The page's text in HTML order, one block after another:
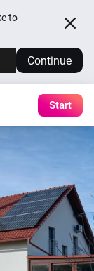
to
Continue
Start